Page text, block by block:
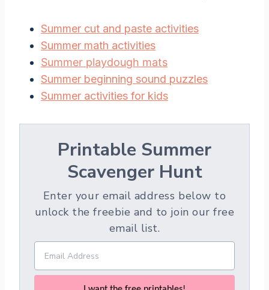
Summer cut and paste activities
Summer math activities
Summer playdough mats
Summer beginning sound puzzles
Summer activities for kids
Printable Summer
Scavenger Hunt
Enter your email address below to
unlock the freebie and to join our free
email list.